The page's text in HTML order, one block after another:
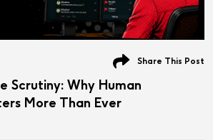
Share This Post
Scrutiny: Why Human
More Than Ever